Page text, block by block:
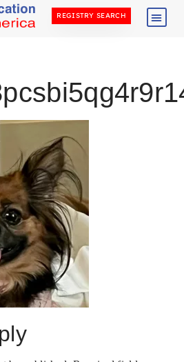
REGISTRY SEARCH